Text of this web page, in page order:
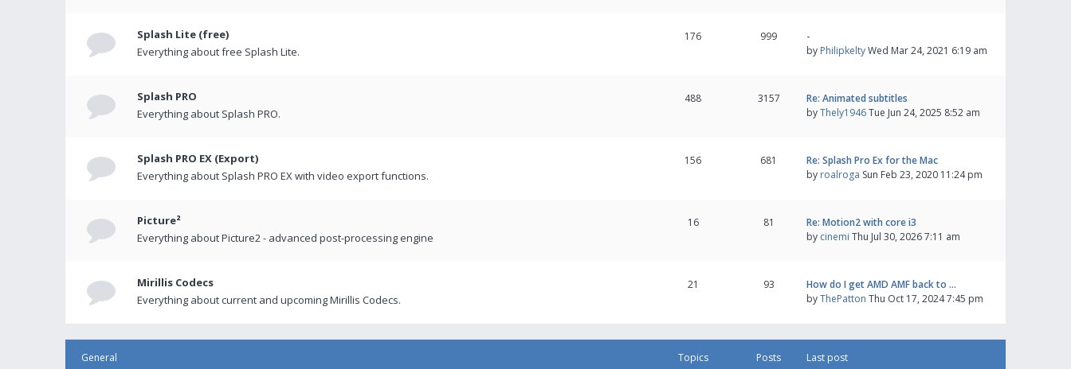
Splash Lite (free)
Everything about free Splash Lite.
176 999
-
by PhilipkeltyWed Mar 24, 2021 6:19 am
Splash PRO
Everything about Splash PRO.
488 3157
Re: Animated subtitles
byThely1946Tue Jun 24, 2025 8:52 am
Splash PRO EX (Export)
Everything about Splash PRO EX with video export functions.
156 681
Re: Splash Pro Ex for the Mac
by roalroga Sun Feb 23, 2020 11:24 pm
Picture²
Everything about Picture2 - advanced post-processing engine
16 81
Re: Motion2 with core i3
by cinemi Thu Jul 30, 2026 7:11 am
Mirillis Codecs
Everything about current and upcoming Mirillis Codecs.
21 93
How do I get AMD AMF back to …
byThePatton Thu Oct 17, 2024 7:45 pm
General Topics Posts Last post